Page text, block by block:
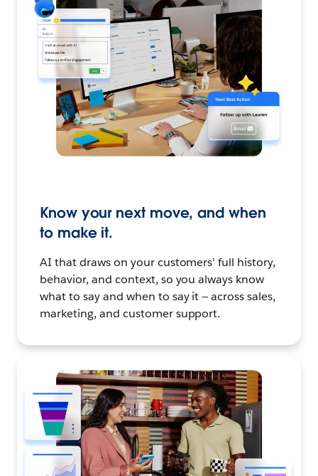
Know your next move, and when
to make it.
AI that draws on your customers' full history,
behavior, and context, so you always know
what to say and when to say it — across sales,
marketing, and customer support.